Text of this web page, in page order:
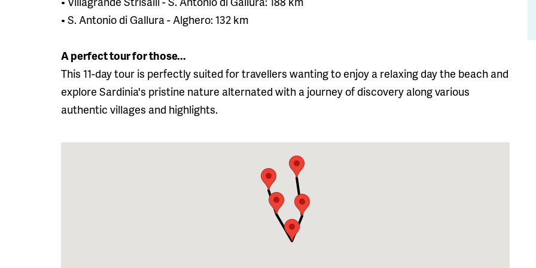
• S. Antonio di Gallura - Alghero: 132 km
A perfect tour for those...
This 11-day tour is perfectly suited for travellers wanting to enjoy a relaxing day the beach and
explore Sardinia's pristine nature alternated with a journey of discovery along various
authentic villages and highlights.